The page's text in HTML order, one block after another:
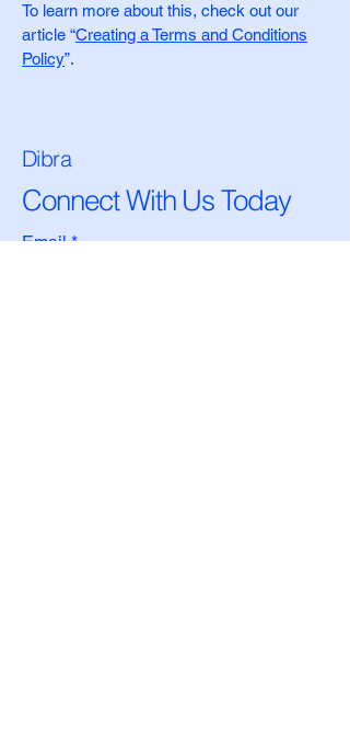
To learn more about this, check out our
article “Creating a Terms and Conditions
Policy”.
Dibra
Connect With Us Today
Email *